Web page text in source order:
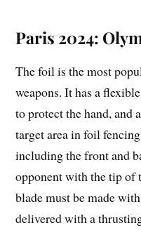
Paris 2024:
The foil is the most
weapons. It has a
to protect the hand, and
target area in foil
including the front and
opponent with the tip of
blade must be made
delivered with a